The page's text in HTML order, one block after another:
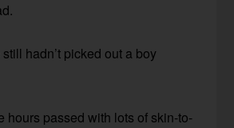
hadn’t picked out a boy
hours passed with lots of skin-to-